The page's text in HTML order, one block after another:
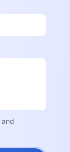
and